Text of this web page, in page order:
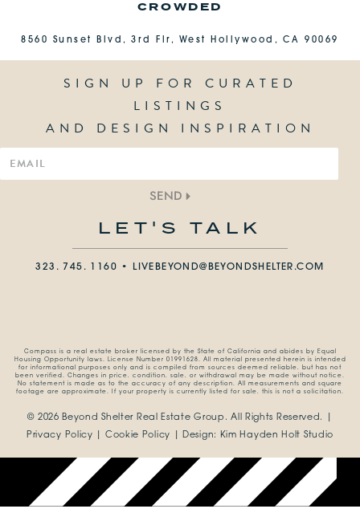
CROWDED
8560 Sunset Blvd, 3rd Flr, West Hollywood, CA 90069
SIGN UP FOR CURATED
LISTINGS
AND DESIGN INSPIRATION
SEND
LET'S TALK
323. 745. 1160 • LIVEBEYOND@BEYONDSHELTER.COM
Compass is a real estate broker licensed by the State of California and abides by Equal
Housing Opportunity laws. License Number 01991628. All material presented herein is intended
for informational purposes only and is compiled from sources deemed reliable, but has not
been verified. Changes in price, condition, sale, or withdrawal may be made without notice.
No statement is made as to the accuracy of any description. All measurements and square
footage are approximate. If your property is currently listed for sale, this is not a solicitation.
© 2026 Beyond Shelter Real Estate Group. All Rights Reserved. |
Privacy Policy
Cookie Policy | Design: Kim Hayden Holt Studio